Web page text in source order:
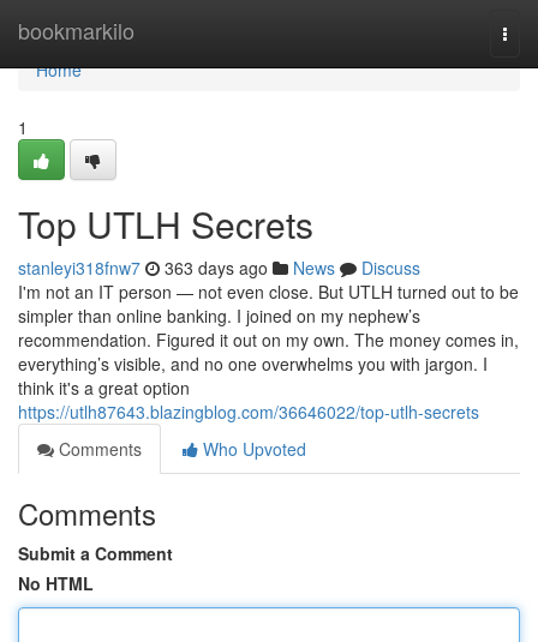
bookmarkilo
Home
Home
1
Top UTLH Secrets
stanleyi318fnw7 363 days ago News
Discuss
I'm not an IT person — not even close. But UTLH turned out to be
simpler than online banking. I joined on my nephew’s
recommendation. Figured it out on my own. The money comes in,
everything’s visible, and no one overwhelms you with jargon. I
think it's a great option
https://utlh87643.blazingblog.com/36646022/top-utlh-secrets
Comments
Who Upvoted
Comments
Submit a Comment
No HTML